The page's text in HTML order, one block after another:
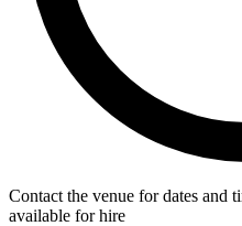
Contact the venue for dates and
available for hire